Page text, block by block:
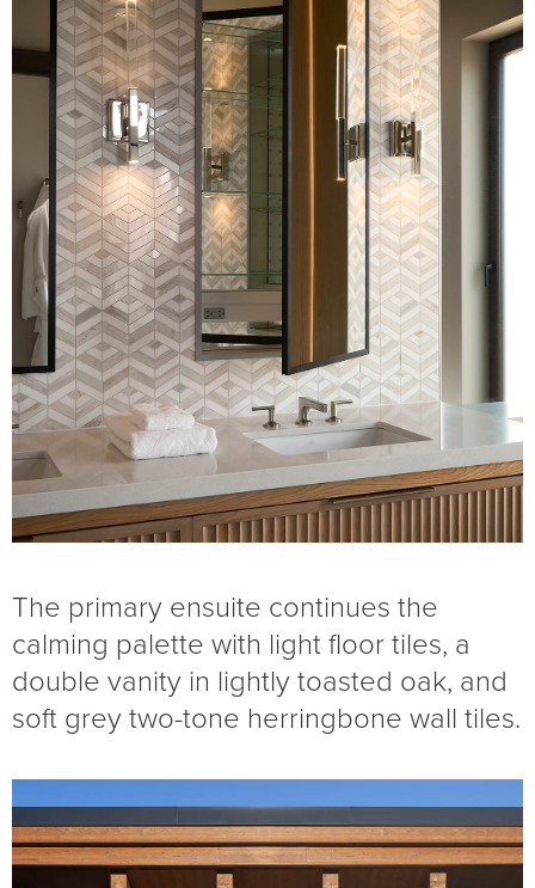
The primary ensuite continues the
calming palette with light floor tiles, a
double vanity in lightly toasted oak, and
soft grey two-tone herringbone wall tiles.